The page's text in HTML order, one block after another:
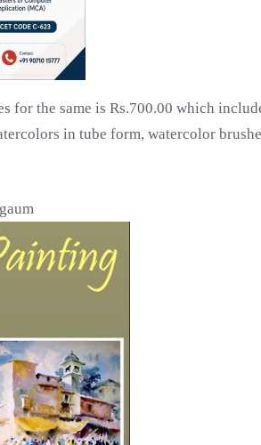
for the same is Rs.700.00 which
in tube form, watercolor